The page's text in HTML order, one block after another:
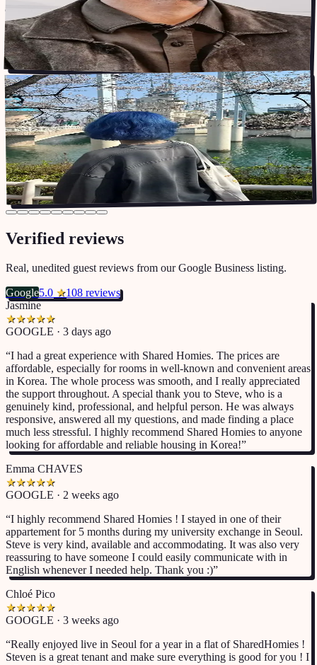
supportive community in a new city!”
Stayed at HBC2
🇳🇩
Sanne
Jan 2025 – Jan 2026
STUDENT
“Staying in Korea was made so much easier thanks to Shared
Homies! Before coming to Korea, I hopped on a call with the
landlord, Steve, to go through all the options, and this was already a
much more personal experience compared to other housing
companies.”
Stayed at HBC9
Verified reviews
Real, unedited guest reviews from our Google Business listing.
Google5.0 ★108 reviews
Jasmine
★★★★★
GOOGLE · 3 days ago
“I had a great experience with Shared Homies. The prices are
affordable, especially for rooms in well-known and convenient areas
in Korea. The whole process was smooth, and I really appreciated
the support throughout. A special thank you to Steve, who is a
genuinely kind, professional, and helpful person. He was always
responsive, answered all my questions, and made finding a place
much less stressful. I highly recommend Shared Homies to anyone
looking for affordable and reliable housing in Korea!”
Emma CHAVES
★★★★★
GOOGLE · 2 weeks ago
“I highly recommend Shared Homies ! I stayed in one of their
appartement for 5 months during my university exchange in Seoul.
Steve is very kind, available and accommodating. It was also very
reassuring to have someone I could easily communicate with in
English whenever I needed help. Thank you :)”
Chloé Pico
★★★★★
GOOGLE · 3 weeks ago
“Really enjoyed live in Seoul for a year in a flat of SharedHomies !
Steven is a great tenant and make sure everything is good for you ! I